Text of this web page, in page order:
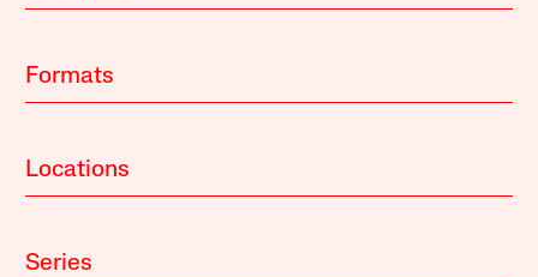
Formats
Locations
Series